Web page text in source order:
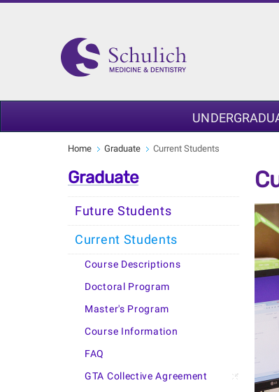
Home Graduate Current Students
Graduate
Future Students
Current Students
Course Descriptions
Doctoral Program
Master's Program
Course Information
FAQ
GTA Collective Agreement